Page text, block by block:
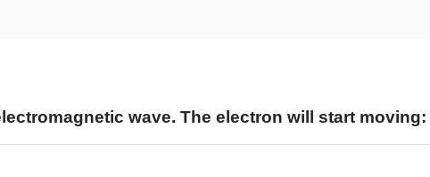
wave. The electron will start moving: